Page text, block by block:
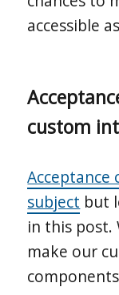
accessible
custom
Acceptance
subject but
in this post.
make our